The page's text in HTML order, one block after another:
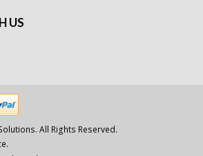
US
All Rights Reserved.